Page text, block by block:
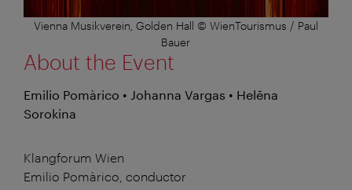
Vienna Musikverein, Golden Hall © WienTourismus / Paul
Bauer
About the Event
Emilio Pomàrico • Johanna Vargas • Helēna
Sorokina
Klangforum Wien
Emilio Pomàrico, conductor